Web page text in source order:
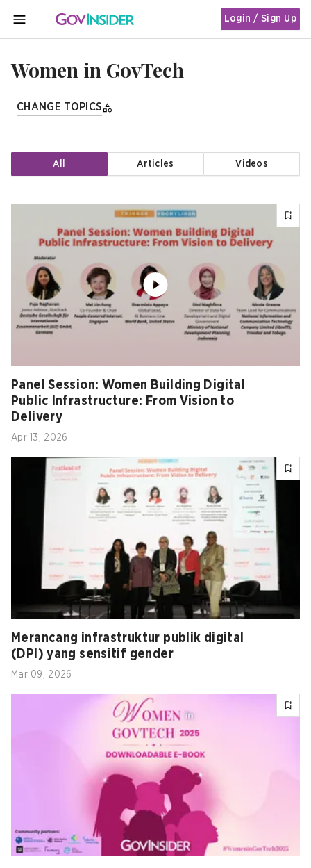
MENU
Login / Sign Up
Women in GovTech
CHANGE TOPICS
All Articles Videos
Panel Session: Women Building Digital
Public Infrastructure: From Vision to
Delivery
Apr 13, 2026
Merancang infrastruktur publik digital
(DPI) yang sensitif gender
Mar 09, 2026